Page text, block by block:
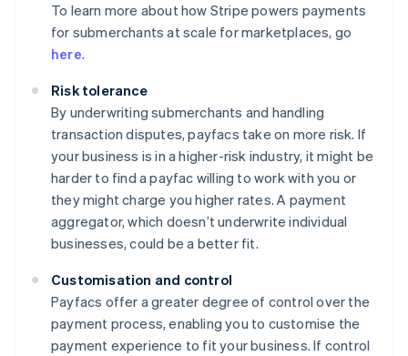
To learn more about how Stripe powers payments
for submerchants at scale for marketplaces, go
here.
Risk tolerance
By underwriting submerchants and handling
transaction disputes, payfacs take on more risk. If
your business is in a higher-risk industry, it might be
harder to find a payfac willing to work with you or
they might charge you higher rates. A payment
aggregator, which doesn’t underwrite individual
businesses, could be a better fit.
Customisation and control
Payfacs offer a greater degree of control over the
payment process, enabling you to customise the
payment experience to fit your business. If control